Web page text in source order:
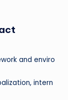
and enviro
intern